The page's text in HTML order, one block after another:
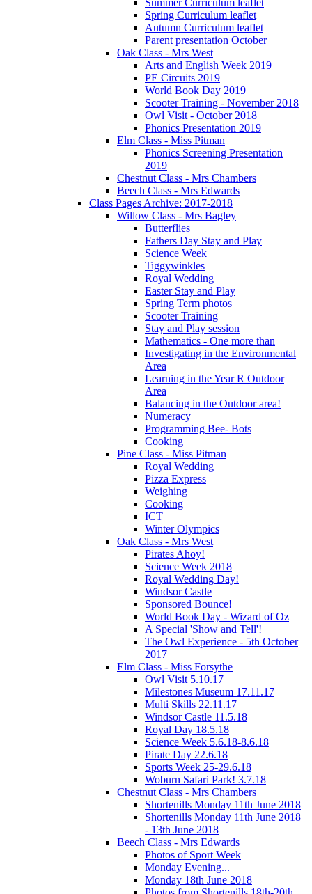
Spring Curriculum leaflet
Autumn Curriculum leaflet
Parent presentation October
Oak Class - Mrs West
Arts and English Week 2019
PE Circuits 2019
World Book Day 2019
Scooter Training - November 2018
Owl Visit - October 2018
Phonics Presentation 2019
Elm Class - Miss Pitman
Phonics Screening Presentation
2019
Chestnut Class - Mrs Chambers
Beech Class - Mrs Edwards
Class Pages Archive: 2017-2018
Willow Class - Mrs Bagley
Butterflies
Fathers Day Stay and Play
Science Week
Tiggywinkles
Royal Wedding
Easter Stay and Play
Spring Term photos
Scooter Training
Stay and Play session
Mathematics - One more than
Investigating in the Environmental
Area
Learning in the Year R Outdoor
Area
Balancing in the Outdoor area!
Numeracy
Programming Bee- Bots
Cooking
Pine Class - Miss Pitman
Royal Wedding
Pizza Express
Weighing
Cooking
ICT
Winter Olympics
Oak Class - Mrs West
Pirates Ahoy!
Science Week 2018
Royal Wedding Day!
Windsor Castle
Sponsored Bounce!
World Book Day - Wizard of Oz
A Special 'Show and Tell'!
The Owl Experience - 5th October
2017
Elm Class - Miss Forsythe
Owl Visit 5.10.17
Milestones Museum 17.11.17
Multi Skills 22.11.17
Windsor Castle 11.5.18
Royal Day 18.5.18
Science Week 5.6.18-8.6.18
Pirate Day 22.6.18
Sports Week 25-29.6.18
Woburn Safari Park! 3.7.18
Chestnut Class - Mrs Chambers
Shortenills Monday 11th June 2018
Shortenills Monday 11th June 2018
- 13th June 2018
Beech Class - Mrs Edwards
Photos of Sport Week
Monday Evening...
Monday 18th June 2018